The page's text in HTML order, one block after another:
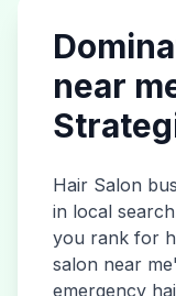
near
Hair Salon
in local
you rank for
salon near
emergency